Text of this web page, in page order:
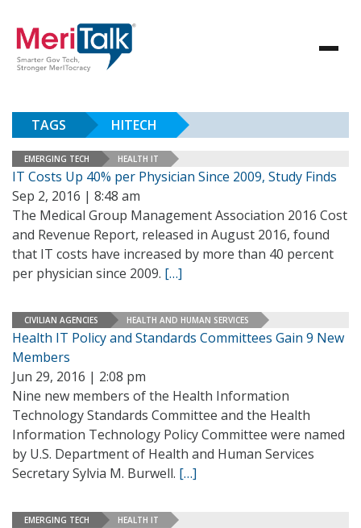
TAGS HITECH
EMERGING TECH HEALTH IT
IT Costs Up 40% per Physician Since 2009, Study Finds
Sep 2, 2016 | 8:48 am
The Medical Group Management Association 2016 Cost
and Revenue Report, released in August 2016, found
that IT costs have increased by more than 40 percent
per physician since 2009. […]
CIVILIAN AGENCIES HEALTH AND HUMAN SERVICES
Health IT Policy and Standards Committees Gain 9 New
Members
Jun 29, 2016 | 2:08 pm
Nine new members of the Health Information
Technology Standards Committee and the Health
Information Technology Policy Committee were named
by U.S. Department of Health and Human Services
Secretary Sylvia M. Burwell. […]
EMERGING TECH HEALTH IT